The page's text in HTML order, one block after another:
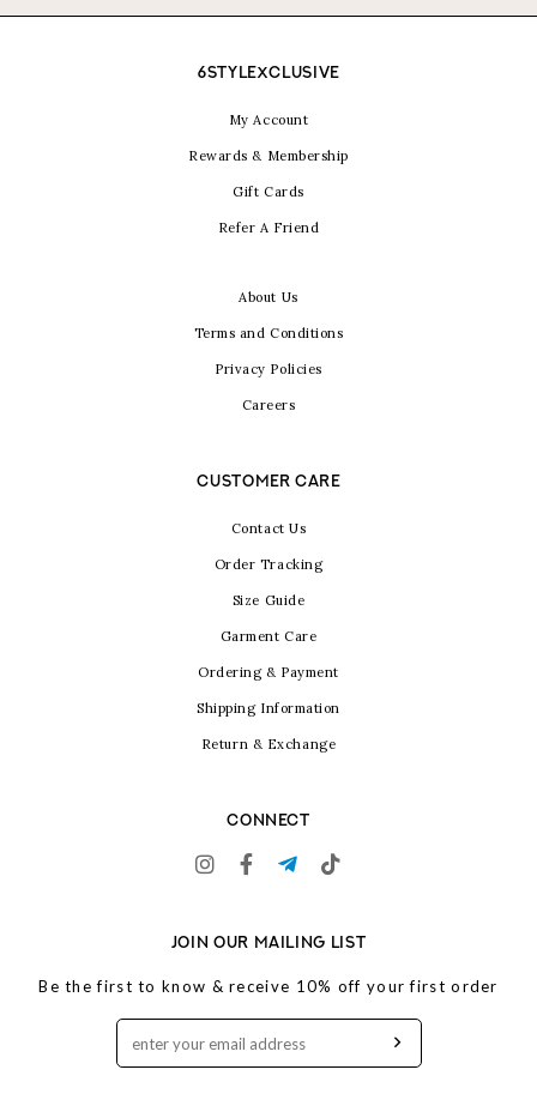
6STYLEXCLUSIVE
My Account
Rewards & Membership
Gift Cards
Refer A Friend
About Us
Terms and Conditions
Privacy Policies
Careers
CUSTOMER CARE
Contact Us
Order Tracking
Size Guide
Garment Care
Ordering & Payment
Shipping Information
Return & Exchange
CONNECT
JOIN OUR MAILING LIST
Be the first to know & receive 10% off your first order